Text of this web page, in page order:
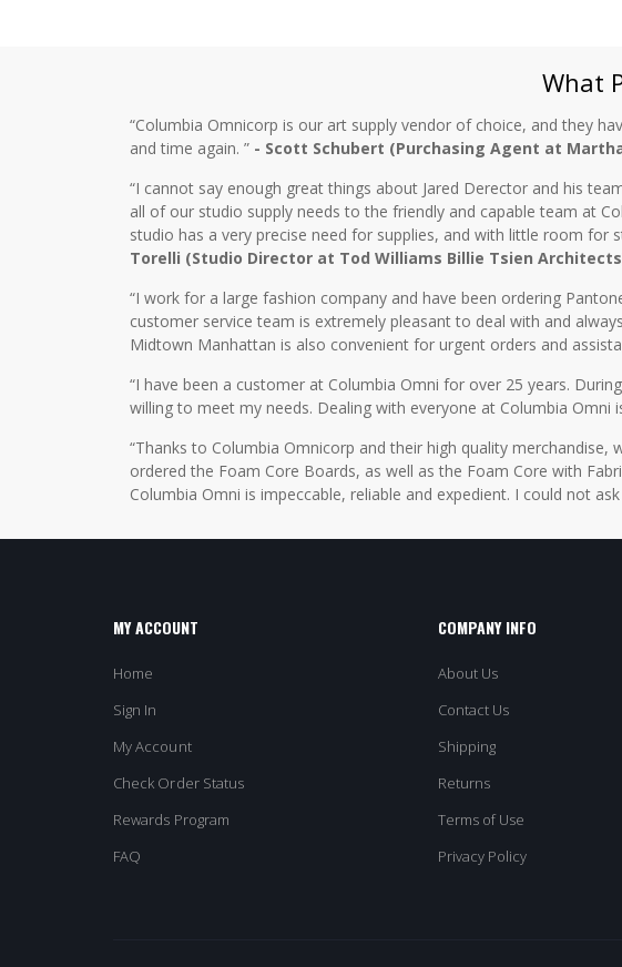
What
“Columbia Omnicorp is our art supply vendor of choice, and they
and time again. ” - Scott Schubert (Purchasing Agent at
“I cannot say enough great things about Jared Derector and his
all of our studio supply needs to the friendly and capable team at
studio has a very precise need for supplies, and with little room
Torelli (Studio Director at Tod Williams Billie Tsien
“I work for a large fashion company and have been ordering
customer service team is extremely pleasant to deal with and
Midtown Manhattan is also convenient for urgent orders and
“I have been a customer at Columbia Omni for over 25 years.
willing to meet my needs. Dealing with everyone at Columbia Omni
“Thanks to Columbia Omnicorp and their high quality
ordered the Foam Core Boards, as well as the Foam Core with
Columbia Omni is impeccable, reliable and expedient. I could not
MY ACCOUNT
Home
Sign In
My Account
Check Order Status
Rewards Program
FAQ
COMPANY INFO
About Us
Contact Us
Shipping
Returns
Terms of Use
Privacy Policy